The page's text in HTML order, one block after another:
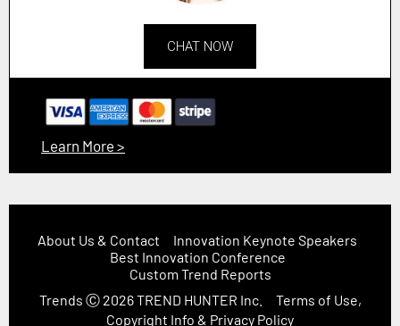
CHAT NOW
Learn More >
About Us & Contact
Innovation Keynote Speakers
Best Innovation Conference
Custom Trend Reports
Trends Ⓒ 2026TREND HUNTER Inc.
Terms of Use,
Copyright Info & Privacy Policy